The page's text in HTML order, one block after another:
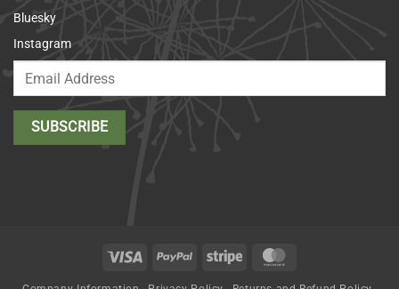
Bluesky
Instagram
Visa PayPal Stripe